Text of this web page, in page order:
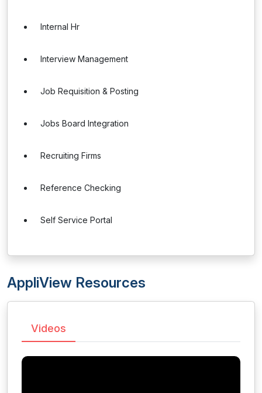
Internal Hr
Interview Management
Job Requisition & Posting
Jobs Board Integration
Recruiting Firms
Reference Checking
Self Service Portal
AppliView Resources
Videos